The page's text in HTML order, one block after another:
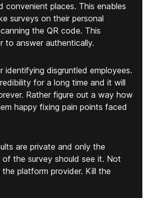
convenient places. This enables
surveys on their personal
the QR code. This
to answer authentically.
identifying disgruntled employees.
for a long time and it will
Rather figure out a way how
happy fixing pain points faced
are private and only the
the survey should see it. Not
platform provider. Kill the